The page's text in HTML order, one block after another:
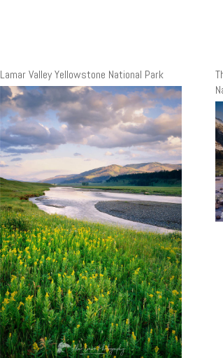
Lamar Valley Yellowstone National Park